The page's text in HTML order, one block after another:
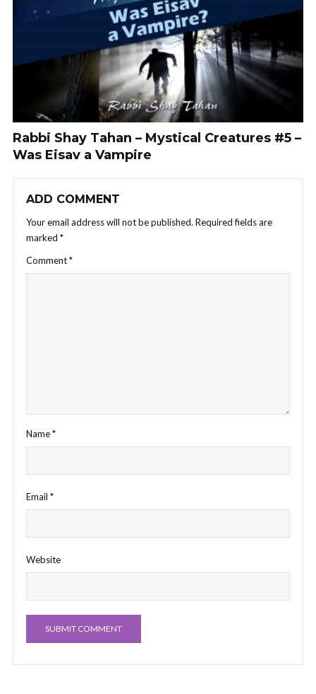
Rabbi Shay Tahan – Mystical Creatures #5 –
Was Eisav a Vampire
ADD COMMENT
Your email address will not be published. Required fields are
marked *
Comment*
Name*
Email *
Website